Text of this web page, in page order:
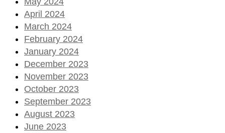
April 2024
March 2024
February 2024
January 2024
December 2023
November 2023
October 2023
September 2023
August 2023
June 2023